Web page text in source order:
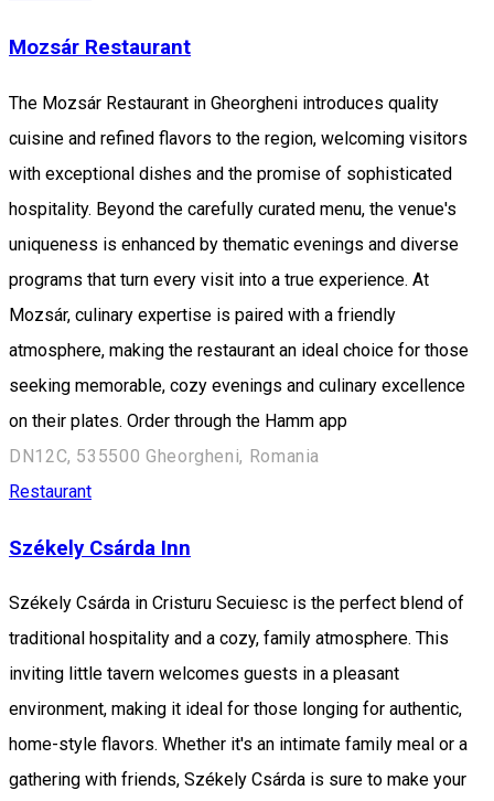
Mozsár Restaurant
The Mozsár Restaurant in Gheorgheni introduces quality
cuisine and refined flavors to the region, welcoming visitors
with exceptional dishes and the promise of sophisticated
hospitality. Beyond the carefully curated menu, the venue's
uniqueness is enhanced by thematic evenings and diverse
programs that turn every visit into a true experience. At
Mozsár, culinary expertise is paired with a friendly
atmosphere, making the restaurant an ideal choice for those
seeking memorable, cozy evenings and culinary excellence
on their plates. Order through the Hamm app
DN12C, 535500 Gheorgheni, Romania
Restaurant
Székely Csárda Inn
Székely Csárda in Cristuru Secuiesc is the perfect blend of
traditional hospitality and a cozy, family atmosphere. This
inviting little tavern welcomes guests in a pleasant
environment, making it ideal for those longing for authentic,
home-style flavors. Whether it's an intimate family meal or a
gathering with friends, Székely Csárda is sure to make your